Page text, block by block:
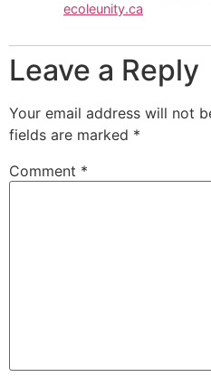
ecoleunity.ca
Leave a Reply
Your email address will not
fields are marked *
Comment *